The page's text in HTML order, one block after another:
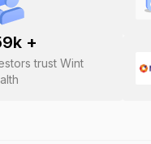
k +
trust Wint